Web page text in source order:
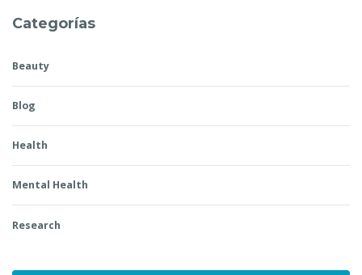
Categorías
Beauty
Blog
Health
Mental Health
Research